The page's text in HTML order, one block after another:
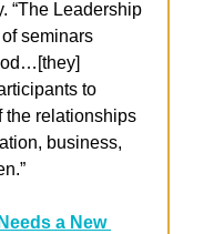
“The Leadership
seminars
to
the relationships
business,
a New